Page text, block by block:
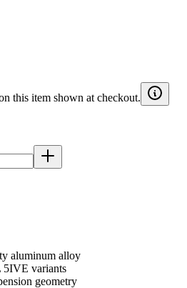
this item shown at checkout.
aluminum alloy
variants
geometry